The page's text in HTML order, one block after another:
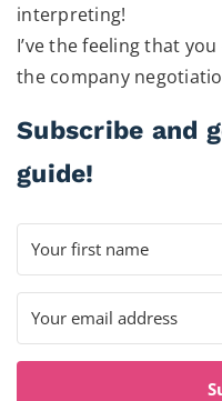
interpreting!
I’ve the feeling that
the company
Subscribe and
guide!